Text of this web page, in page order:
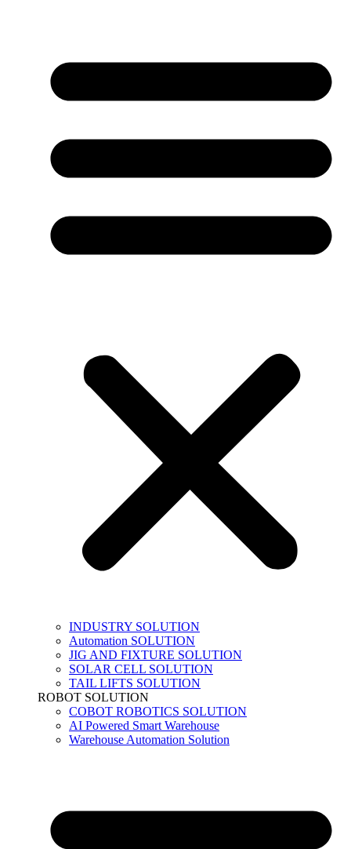
INDUSTRY SOLUTION
Automation SOLUTION
JIG AND FIXTURE SOLUTION
SOLAR CELL SOLUTION
TAIL LIFTS SOLUTION
ROBOT SOLUTION
COBOT ROBOTICS SOLUTION
AI Powered Smart Warehouse
Warehouse Automation Solution